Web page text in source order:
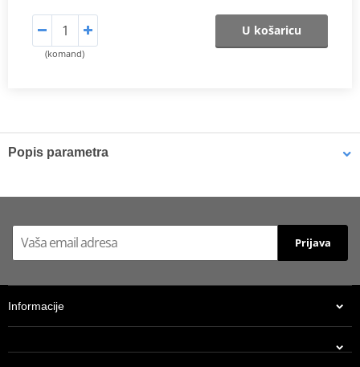
(komand)
U košaricu
Popis parametra
material and tumble finished. They are available with 6mm, 8mm,
7mm, 10mm, 12mm and 16mm inside diameters and five
shims are supplied in a minimum quantity of 25 pieces.
Prijava
Informacije